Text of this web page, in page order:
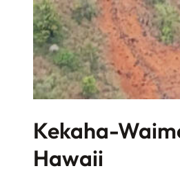
Kekaha-
Hawaii